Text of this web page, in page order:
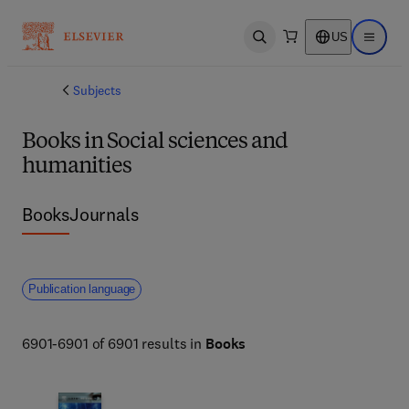
Open search US Open
Subjects
Books in Social sciences and
humanities
BooksJournals
Publication language
6901-6901 of 6901 results in Books